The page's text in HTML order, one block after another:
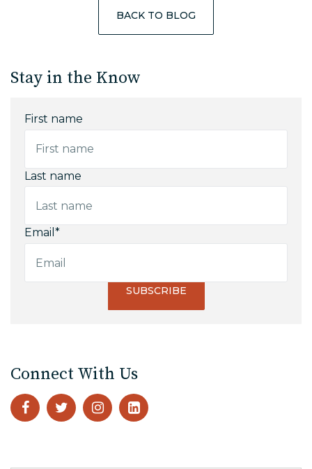
BACK TO BLOG
Stay in the Know
First name
Last name
Email *
Connect With Us